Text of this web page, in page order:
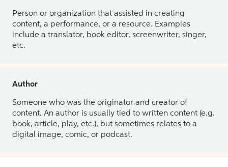
Person or organization that assisted in creating
content, a performance, or a resource. Examples
include a translator, book editor, screenwriter, singer,
etc.
Author
Someone who was the originator and creator of
content. An author is usually tied to written content (e.g.
book, article, play, etc.), but sometimes relates to a
digital image, comic, or podcast.